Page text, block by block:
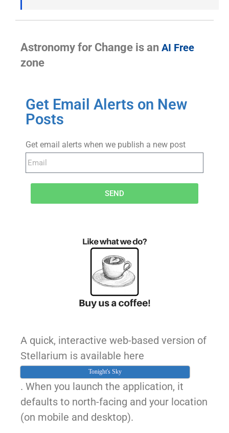
Astronomy for Change is an AI Free
zone
Get Email Alerts on New
Posts
Get email alerts when we publish a new post
SEND
A quick, interactive web-based version of
Stellarium is available here
Tonight's Sky
. When you launch the application, it
defaults to north-facing and your location
(on mobile and desktop).